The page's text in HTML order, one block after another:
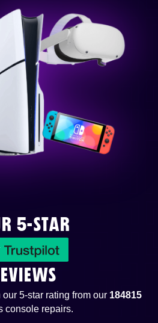
5-STAR
5-star rating from our 184815
console repairs.